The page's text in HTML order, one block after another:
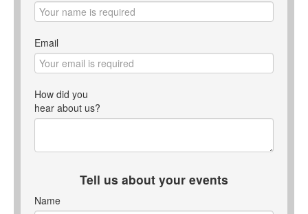
Email
How did you
hear about us?
Tell us about your events
Name